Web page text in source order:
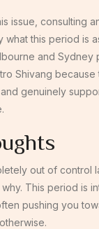
issue, consulting
what this period is
and
Shivang
genuinely
out of control
This period is
pushing you